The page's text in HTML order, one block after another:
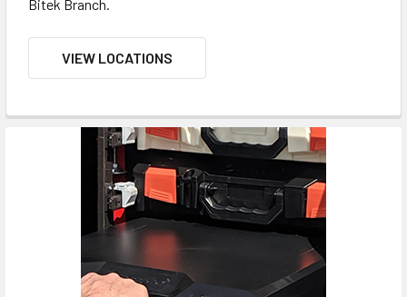
Bitek Branch.
VIEW LOCATIONS